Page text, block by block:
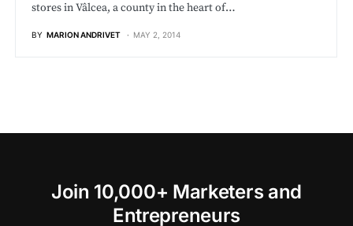
stores in Vâlcea, a county in the heart of…
BY MARION ANDRIVET MAY 2, 2014
Join 10,000+ Marketers and
Entrepreneurs